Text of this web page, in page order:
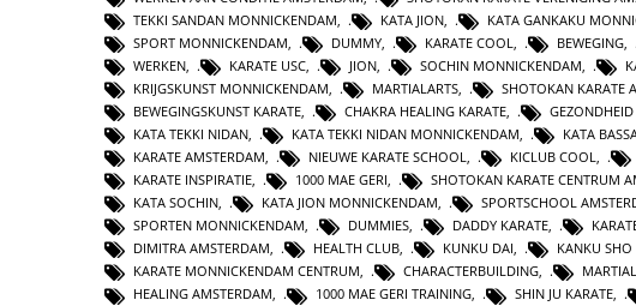
TEKKI SANDAN MONNICKENDAM
KATA JION KATA GANKAKU
SPORT MONNICKENDAM
DUMMY KARATE COOL BEWEGING
WERKEN
KARATE USC JION SOCHIN MONNICKENDAM
KRIJGSKUNST MONNICKENDAM
MARTIALARTS SHOTOKAN KARATE
BEWEGINGSKUNST KARATE
CHAKRA HEALING KARATE
KATA TEKKI NIDAN, KATA TEKKI NIDAN MONNICKENDAM, KATA
KARATE AMSTERDAM, NIEUWE KARATE SCHOOL, KICLUB COOL,
KARATE INSPIRATIE, 1000 MAE GERI, SHOTOKAN KARATE CENTRUM
KATA SOCHIN, KATA JION MONNICKENDAM, SPORTSCHOOL
SPORTEN MONNICKENDAM, DUMMIES, DADDY KARATE,
DIMITRA AMSTERDAM, HEALTH CLUB, KUNKU DAI, KANKU
KARATE MONNICKENDAM CENTRUM, CHARACTERBUILDING,
HEALING AMSTERDAM, 1000 MAE GERI TRAINING, SHIN JU KARATE,